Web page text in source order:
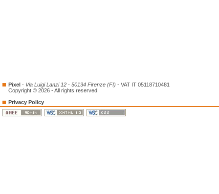
Pixel - Via Luigi Lanzi 12 - 50134 Firenze (FI) - VAT IT 05118710481
Copyright © 2026 - All rights reserved
Privacy Policy